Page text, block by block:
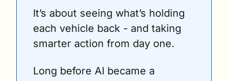
It’s about seeing what’s holding
each vehicle back - and taking
smarter action from day one.
Long before AI became a